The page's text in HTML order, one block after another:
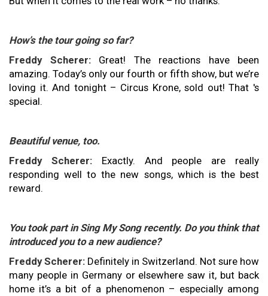
How’s the tour going so far?
Freddy Scherer:Great! The reactions have been
amazing. Today’s only our fourth or fifth show, but we’re
loving it. And tonight – Circus Krone, sold out! That 's
special.
Beautiful venue, too.
Freddy Scherer:Exactly. And people are really
responding well to the new songs, which is the best
reward.
You took part in Sing My Song recently. Do you think that
introduced you to a new audience?
Freddy Scherer: Definitely in Switzerland. Not sure how
many people in Germany or elsewhere saw it, but back
home it’s a bit of a phenomenon – especially among